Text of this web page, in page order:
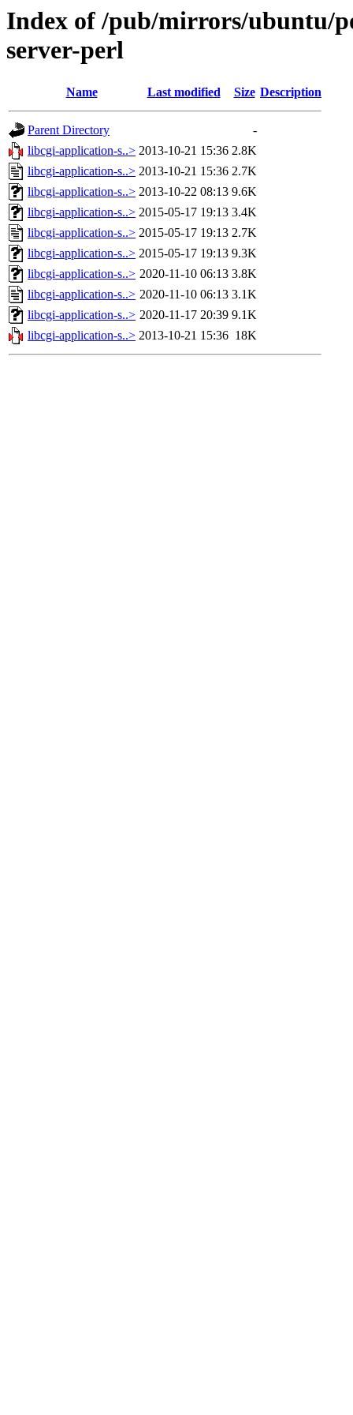
Index of /pub/mirrors/ubuntu/
server-perl
Name Last modified Size Description
Parent Directory
-
libcgi-application-s..> 2013-10-21 15:36 2.8K
libcgi-application-s..> 2013-10-21 15:36 2.7K
libcgi-application-s..> 2013-10-22 08:13 9.6K
libcgi-application-s..> 2015-05-17 19:13 3.4K
libcgi-application-s..> 2015-05-17 19:13 2.7K
libcgi-application-s..> 2015-05-17 19:13 9.3K
libcgi-application-s..> 2020-11-10 06:13 3.8K
libcgi-application-s..> 2020-11-10 06:13 3.1K
libcgi-application-s..> 2020-11-17 20:39 9.1K
libcgi-application-s..> 2013-10-21 15:36 18K